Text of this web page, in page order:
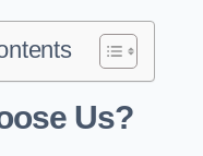
Us?